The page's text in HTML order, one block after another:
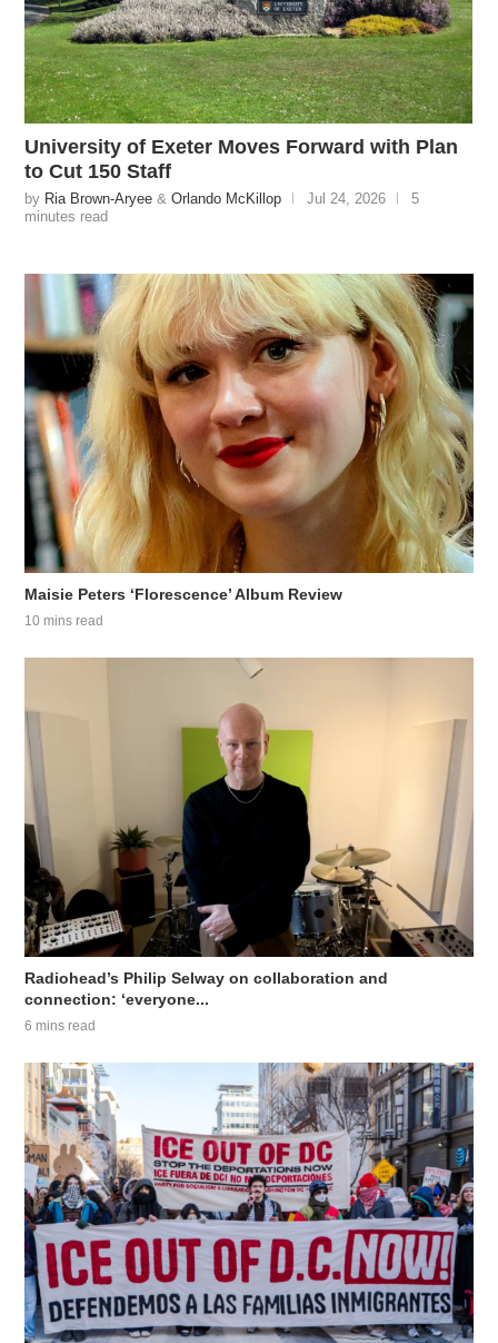
University of Exeter Moves Forward with Plan
to Cut 150 Staff
by Ria Brown-Aryee &Orlando McKillop Jul 24, 2026
5
minutes read
Maisie Peters ‘Florescence’ Album Review
10 mins read
Radiohead’s Philip Selway on collaboration and
connection: ‘everyone...
6 mins read